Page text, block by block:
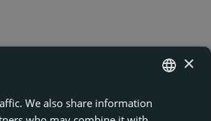
ENGLISH
×
We also share information